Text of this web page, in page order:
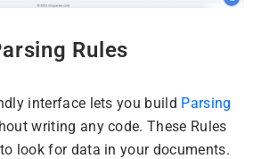
Rules
interface lets you build Parsing
writing any code. These Rules
look for data in your documents.